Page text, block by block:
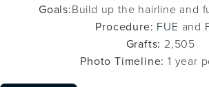
Goals:Build up the hairline and
Procedure: FUE and
Grafts: 2,505
Photo Timeline: 1 year